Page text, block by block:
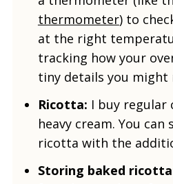
thermometer) to
at the right
tracking how your
tiny details you might
Ricotta: I buy regular
heavy cream. You
ricotta with the
Storing baked